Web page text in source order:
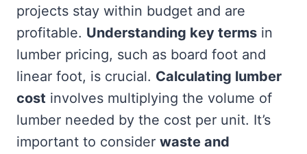
projects stay within budget and are
profitable. Understanding key terms in
lumber pricing, such as board foot and
linear foot, is crucial. Calculating lumber
cost involves multiplying the volume of
lumber needed by the cost per unit. It’s
important to consider waste and